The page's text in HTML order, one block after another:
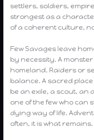
settlers, soldiers,
strongest as a
of a coherent culture,
Few Savages leave
by necessity. A
homeland. Raiders or
balance. A sacred
be an exile, a scout, an
one of the few who can
dying way of life.
often, it is what remains.